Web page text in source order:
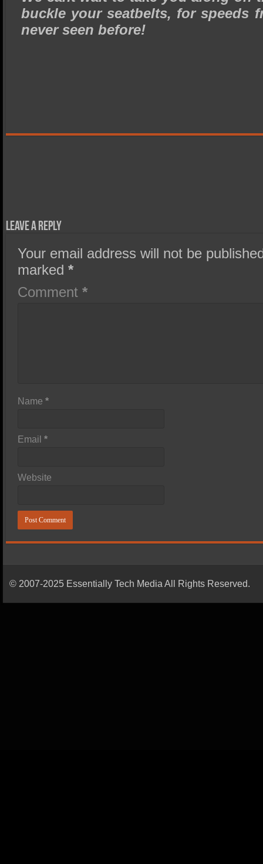
buckle your seatbelts, for speeds
never seen before!
Leave a Reply
Your email address will not be
marked*
Comment*
Name*
Email*
Website
© 2007-2025 Essentially Tech Media All Rights Reserved.